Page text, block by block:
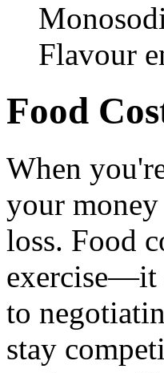
Flavour
Food
When
your
loss. Food
exercise—it
to
stay